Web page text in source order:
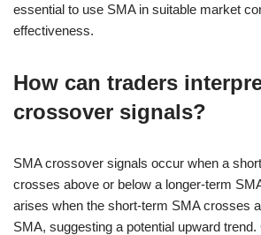
essential to use SMA in suitable market
effectiveness.
How can traders
crossover signals?
SMA crossover signals occur when a
crosses above or below a longer-term
arises when the short-term SMA crosses
SMA, suggesting a potential upward